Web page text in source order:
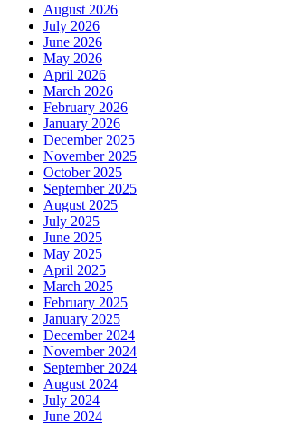
August 2026
July 2026
June 2026
May 2026
April 2026
March 2026
February 2026
January 2026
December 2025
November 2025
October 2025
September 2025
August 2025
July 2025
June 2025
May 2025
April 2025
March 2025
February 2025
January 2025
December 2024
November 2024
September 2024
August 2024
July 2024
June 2024